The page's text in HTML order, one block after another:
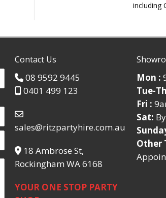
including
Contact Us
08 9592 9445
0401 499 123
sales@ritzpartyhire.com.au
18 Ambrose St,
Rockingham WA 6168
YOUR ONE STOP PARTY
Mon :
Tue-
Fri :
Sat:
Other